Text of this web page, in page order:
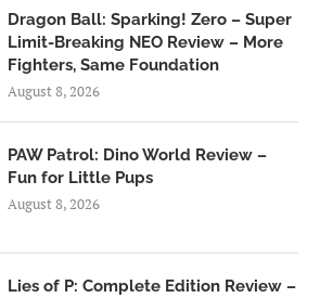
Dragon Ball: Sparking! Zero – Super
Limit-Breaking NEO Review – More
Fighters, Same Foundation
August 8, 2026
PAW Patrol: Dino World Review –
Fun for Little Pups
August 8, 2026
Lies of P: Complete Edition Review –